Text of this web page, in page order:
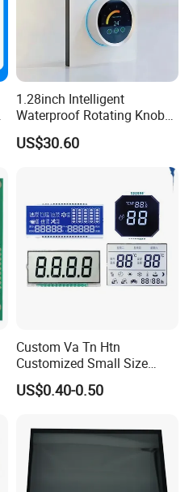
1.28inch Intelligent
Waterproof Rotating Knob
IPS TFT LCD Circular Touch
Screen Module, with Low
HMI and IoT Applicat
US$30.60
Custom Va Tn Htn
Customized Small Size
Panel Module
Customization Free Design
Low Power Monochrome
LCD Display
US$0.40-0.50